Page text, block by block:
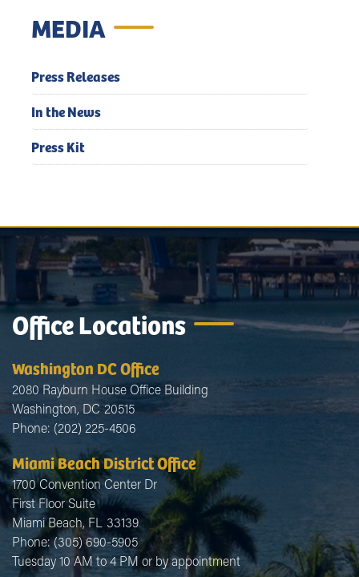
MEDIA
Press Releases
In the News
Press Kit
Office Locations
Washington DC Office
2080 Rayburn House Office Building
Washington, DC20515
Phone: (202) 225-4506
Miami Beach District Office
1700 Convention Center Dr
First Floor Suite
Miami Beach, FL33139
Phone:(305) 690-5905
Tuesday 10 AM to 4 PM or by appointment